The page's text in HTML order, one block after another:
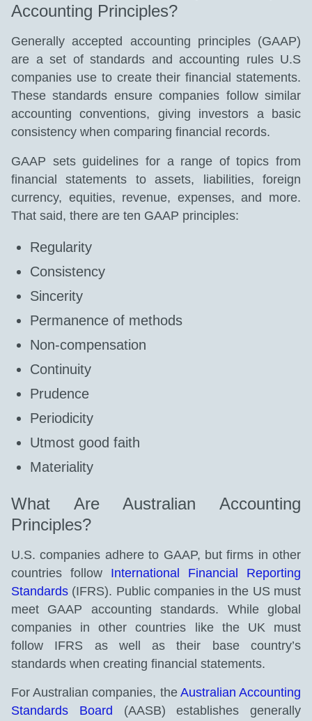
Accounting Principles?
Generally accepted accounting principles (GAAP)
are a set of standards and accounting rules U.S
companies use to create their financial statements.
These standards ensure companies follow similar
accounting conventions, giving investors a basic
consistency when comparing financial records.
GAAP sets guidelines for a range of topics from
financial statements to assets, liabilities, foreign
currency, equities, revenue, expenses, and more.
That said, there are ten GAAP principles:
Regularity
Consistency
Sincerity
Permanence of methods
Non-compensation
Continuity
Prudence
Periodicity
Utmost good faith
Materiality
What Are Australian Accounting
Principles?
U.S. companies adhere to GAAP, but firms in other
countries follow International Financial Reporting
Standards (IFRS). Public companies in the US must
meet GAAP accounting standards. While global
companies in other countries like the UK must
follow IFRS as well as their base country’s
standards when creating financial statements.
For Australian companies, theAustralian Accounting
Standards Board (AASB) establishes generally